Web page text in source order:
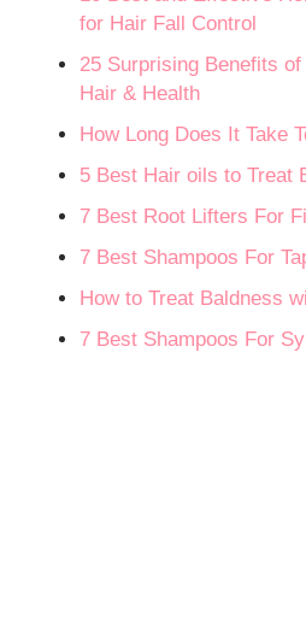
for Hair Fall Control
25 Surprising Benefits
Hair & Health
How Long Does It Take
5 Best Hair oils to Treat
7 Best Root Lifters For
7 Best Shampoos For
How to Treat Baldness
7 Best Shampoos For